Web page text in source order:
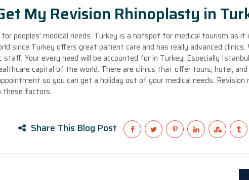
My Revision Rhinoplasty in
peoples’ medical needs. Turkey is a hotspot for medical tourism as it
since Turkey offers great patient care and has really advanced clinics.
staff, Your every need will be accounted for in Turkey. Especially
capital of the world. There are clinics that offer tours, hotel, and
so you can get a holiday out of your medical needs. Revision
these factors.
Share This Blog Post